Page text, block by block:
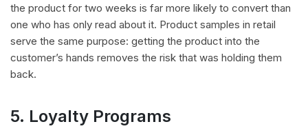
the product for two weeks is far more likely to convert than
one who has only read about it. Product samples in retail
serve the same purpose: getting the product into the
customer’s hands removes the risk that was holding them
back.
5. Loyalty Programs